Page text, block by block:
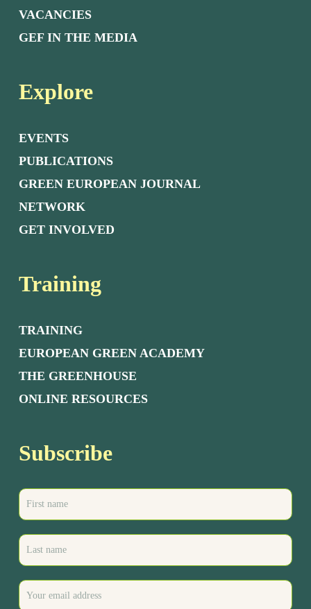
VACANCIES
GEF IN THE MEDIA
Explore
EVENTS
PUBLICATIONS
GREEN EUROPEAN JOURNAL
NETWORK
GET INVOLVED
Training
TRAINING
EUROPEAN GREEN ACADEMY
THE GREENHOUSE
ONLINE RESOURCES
Subscribe